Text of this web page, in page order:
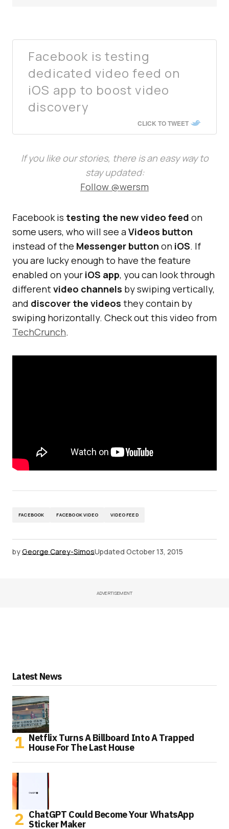
Facebook is testing
dedicated video feed on
iOS app to boost video
discovery
CLICK TO TWEET
If you like our stories, there is an easy way to
stay updated:
Follow @wersm
Facebook is testing the new video feed on
some users, who will see aVideos button
instead of the Messenger button on iOS. If
you are lucky enough to have the feature
enabled on your iOS app, you can look through
differentvideo channels by swiping vertically,
and discover the videos they contain by
swiping horizontally. Check out this video from
TechCrunch.
FACEBOOK FACEBOOK VIDEO VIDEO FEED
byGeorge Carey-SimosUpdated October 13, 2015
ADVERTISEMENT
Latest News
Netflix Turns A Billboard Into A Trapped
House For The Last House
ChatGPT Could Become Your WhatsApp
Sticker Maker